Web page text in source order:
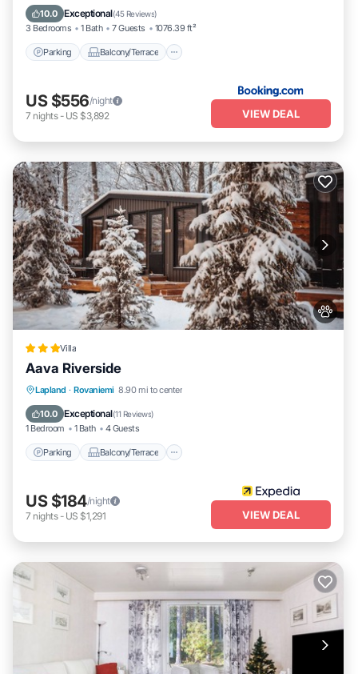
10.0 Exceptional(45 Reviews)
3 Bedrooms 1 Bath 7 Guests 1076.39 ft²
Parking Balcony/Terrace
Internet
US $556/night
7 nights- US $3,892 VIEW DEAL
Villa
Aava Riverside
Lapland · Rovaniemi 8.90 mi to center
10.0 Exceptional(11 Reviews)
1 Bedroom 1 Bath 4 Guests
Parking Balcony/Terrace
Parking Balcony/Terrace
Air Conditioner
US $184/night
7 nights- US $1,291 VIEW DEAL